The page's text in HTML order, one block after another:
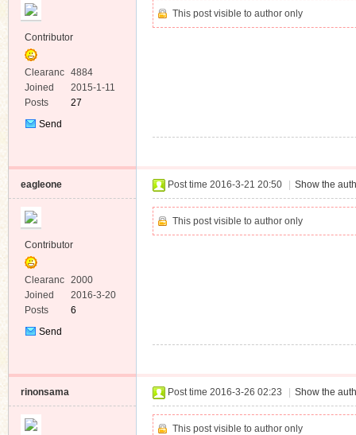
Contributor
Clearanc
e
4884
Joined
2015-1-11
Posts
27
Send
This post visible to author only
eagleone
Contributor
Clearanc
e
2000
Joined
2016-3-20
Posts
6
Send
Post time 2016-3-21 20:50 Show the
This post visible to author only
rinonsama Post time 2016-3-26 02:23 Show the
This post visible to author only